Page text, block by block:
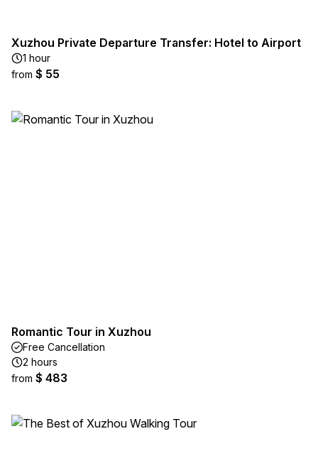
Xuzhou Private Departure Transfer: Hotel to Airport
1 hour
from $ 55
Romantic Tour in Xuzhou
Free Cancellation
2 hours
from $ 483